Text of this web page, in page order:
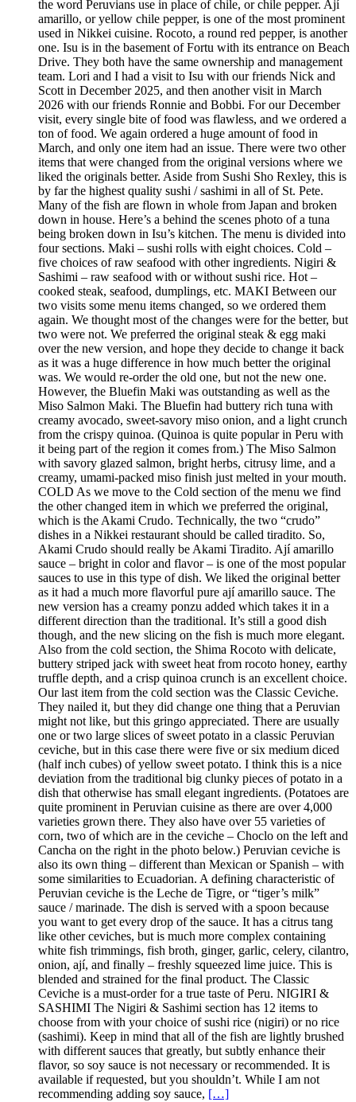
the word Peruvians use in place of chile, or chile pepper. Ají
amarillo, or yellow chile pepper, is one of the most prominent
used in Nikkei cuisine. Rocoto, a round red pepper, is another
one. Isu is in the basement of Fortu with its entrance on Beach
Drive. They both have the same ownership and management
team. Lori and I had a visit to Isu with our friends Nick and
Scott in December 2025, and then another visit in March
2026 with our friends Ronnie and Bobbi. For our December
visit, every single bite of food was flawless, and we ordered a
ton of food. We again ordered a huge amount of food in
March, and only one item had an issue. There were two other
items that were changed from the original versions where we
liked the originals better. Aside from Sushi Sho Rexley, this is
by far the highest quality sushi / sashimi in all of St. Pete.
Many of the fish are flown in whole from Japan and broken
down in house. Here’s a behind the scenes photo of a tuna
being broken down in Isu’s kitchen. The menu is divided into
four sections. Maki – sushi rolls with eight choices. Cold –
five choices of raw seafood with other ingredients. Nigiri &
Sashimi – raw seafood with or without sushi rice. Hot –
cooked steak, seafood, dumplings, etc. MAKI Between our
two visits some menu items changed, so we ordered them
again. We thought most of the changes were for the better, but
two were not. We preferred the original steak & egg maki
over the new version, and hope they decide to change it back
as it was a huge difference in how much better the original
was. We would re-order the old one, but not the new one.
However, the Bluefin Maki was outstanding as well as the
Miso Salmon Maki. The Bluefin had buttery rich tuna with
creamy avocado, sweet-savory miso onion, and a light crunch
from the crispy quinoa. (Quinoa is quite popular in Peru with
it being part of the region it comes from.) The Miso Salmon
with savory glazed salmon, bright herbs, citrusy lime, and a
creamy, umami-packed miso finish just melted in your mouth.
COLD As we move to the Cold section of the menu we find
the other changed item in which we preferred the original,
which is the Akami Crudo. Technically, the two “crudo”
dishes in a Nikkei restaurant should be called tiradito. So,
Akami Crudo should really be Akami Tiradito. Ají amarillo
sauce – bright in color and flavor – is one of the most popular
sauces to use in this type of dish. We liked the original better
as it had a much more flavorful pure ají amarillo sauce. The
new version has a creamy ponzu added which takes it in a
different direction than the traditional. It’s still a good dish
though, and the new slicing on the fish is much more elegant.
Also from the cold section, the Shima Rocoto with delicate,
buttery striped jack with sweet heat from rocoto honey, earthy
truffle depth, and a crisp quinoa crunch is an excellent choice.
Our last item from the cold section was the Classic Ceviche.
They nailed it, but they did change one thing that a Peruvian
might not like, but this gringo appreciated. There are usually
one or two large slices of sweet potato in a classic Peruvian
ceviche, but in this case there were five or six medium diced
(half inch cubes) of yellow sweet potato. I think this is a nice
deviation from the traditional big clunky pieces of potato in a
dish that otherwise has small elegant ingredients. (Potatoes are
quite prominent in Peruvian cuisine as there are over 4,000
varieties grown there. They also have over 55 varieties of
corn, two of which are in the ceviche – Choclo on the left and
Cancha on the right in the photo below.) Peruvian ceviche is
also its own thing – different than Mexican or Spanish – with
some similarities to Ecuadorian. A defining characteristic of
Peruvian ceviche is the Leche de Tigre, or “tiger’s milk”
sauce / marinade. The dish is served with a spoon because
you want to get every drop of the sauce. It has a citrus tang
like other ceviches, but is much more complex containing
white fish trimmings, fish broth, ginger, garlic, celery, cilantro,
onion, ají, and finally – freshly squeezed lime juice. This is
blended and strained for the final product. The Classic
Ceviche is a must-order for a true taste of Peru. NIGIRI &
SASHIMI The Nigiri & Sashimi section has 12 items to
choose from with your choice of sushi rice (nigiri) or no rice
(sashimi). Keep in mind that all of the fish are lightly brushed
with different sauces that greatly, but subtly enhance their
flavor, so soy sauce is not necessary or recommended. It is
available if requested, but you shouldn’t. While I am not
recommending adding soy sauce, […]